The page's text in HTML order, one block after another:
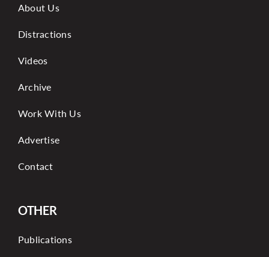
About Us
Distractions
Videos
Archive
Work With Us
Advertise
Contact
OTHER
Publications